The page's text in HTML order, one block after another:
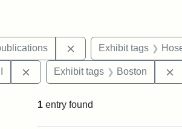
Remove constraint
Exhibit tags
Remove constraint Exhibit tags:
Exhibit tags Boston
1 entry found